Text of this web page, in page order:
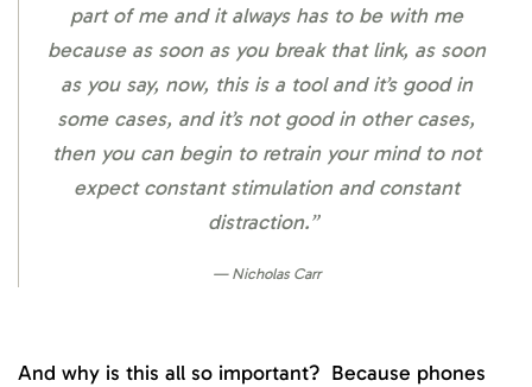
part of me and it always has to be with me
because as soon as you break that link, as soon
as you say, now, this is a tool and it’s good in
some cases, and it’s not good in other cases,
then you can begin to retrain your mind to not
expect constant stimulation and constant
distraction.”
Nicholas Carr
And why is this all so important? Because phones